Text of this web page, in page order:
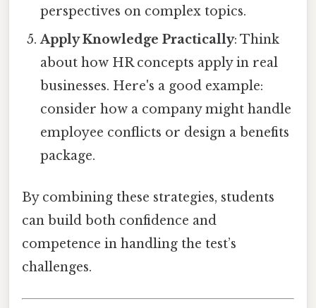
perspectives on complex topics.
Apply Knowledge Practically: Think
about how HR concepts apply in real
businesses. Here's a good example:
consider how a company might handle
employee conflicts or design a benefits
package.
By combining these strategies, students
can build both confidence and
competence in handling the test’s
challenges.